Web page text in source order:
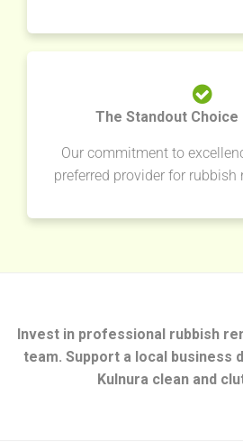
The Standout Choice
Our commitment to
preferred provider for rubbish
Invest in professional rubbish
team. Support a local business
Kulnura clean and